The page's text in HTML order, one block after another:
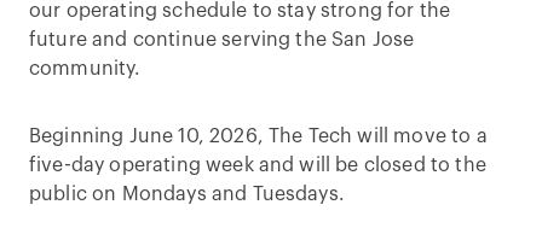
our operating schedule to stay strong for the
future and continue serving the San Jose
community.
Beginning June 10, 2026, The Tech will move to a
five-day operating week and will be closed to the
public on Mondays and Tuesdays.